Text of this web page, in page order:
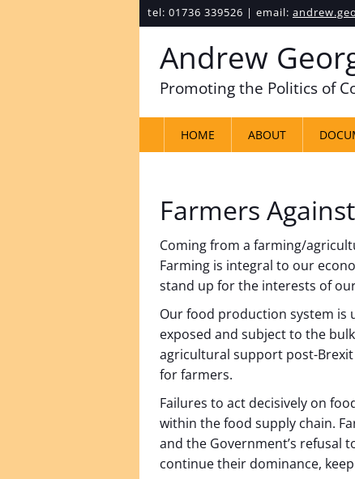
tel: 01736 339526 | email:
Andrew
Promoting the Politics of
HOME ABOUT
Farmers
Coming from a farming/
Farming is integral to our
stand up for the interests of
Our food production system is
exposed and subject to the
agricultural support post-
for farmers.
Failures to act decisively on
within the food supply chain.
and the Government’s refusal
continue their dominance,